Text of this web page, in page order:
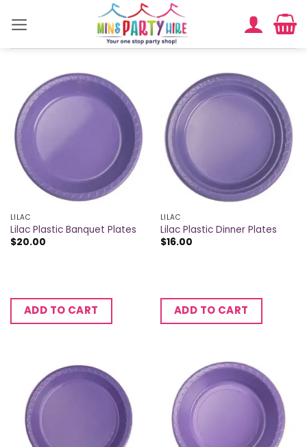
LILAC
Lilac Plastic Banquet Plates
$20.00
ADD TO CART
LILAC
Lilac Plastic Dinner Plates
$16.00
ADD TO CART